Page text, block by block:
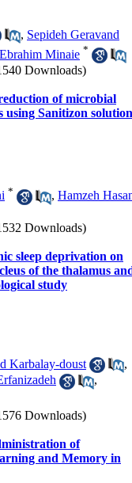
, Sepideh Geravand
Minaie *
Downloads)
of microbial
using Sanitizon solution
* , Hamzeh
Downloads)
sleep deprivation on
of the thalamus
study
Karbalay-doust
,
,
Downloads)
of
and Memory in